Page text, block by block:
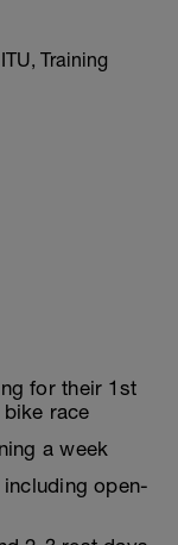
Training
for their 1st
race
a week
open-